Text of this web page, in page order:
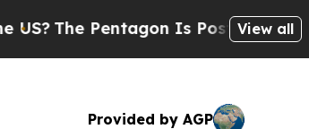
The Pentagon Is Posting Cryptic
View all
Provided by AGP